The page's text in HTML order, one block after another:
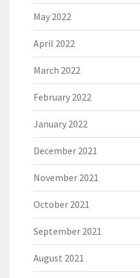
May 2022
April 2022
March 2022
February 2022
January 2022
December 2021
November 2021
October 2021
September 2021
August 2021